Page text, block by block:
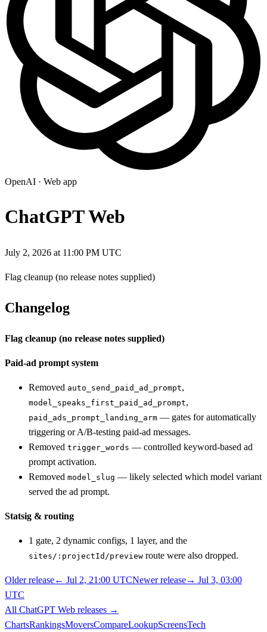
OpenAI · Web app
ChatGPT Web
July 2, 2026 at 11:00 PM UTC
Flag cleanup (no release notes supplied)
Changelog
Flag cleanup (no release notes supplied)
Paid-ad prompt system
Removed auto_send_paid_ad_prompt,
model_speaks_first_paid_ad_prompt,
paid_ads_prompt_landing_arm — gates for automatically
triggering or A/B-testing paid-ad messages.
Removed trigger_words — controlled keyword-based ad
prompt activation.
Removed model_slug — likely selected which model variant
served the ad prompt.
Statsig & routing
1 gate, 2 dynamic configs, 1 layer, and the
sites/:projectId/preview route were also dropped.
Older release← Jul 2, 21:00 UTCNewer release→ Jul 3, 03:00
UTC
All ChatGPT Web releases →
ChartsRankingsMoversCompareLookupScreensTech